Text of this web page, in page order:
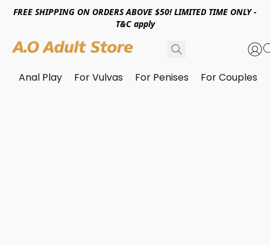
FREE SHIPPING ON ORDERS ABOVE $50! LIMITED TIME ONLY -
T&C apply
Anal Play For Vulvas For Penises For Couples